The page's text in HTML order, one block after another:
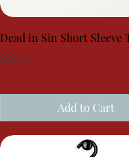
Dead in Sin Short Sleeve
Price
$18.00
Add to Cart